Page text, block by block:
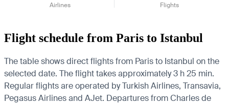
Airlines Flights
Flight schedule from Paris to Istanbul
The table shows direct flights from Paris to Istanbul on the
selected date. The flight takes approximately 3 h 25 min.
Regular flights are operated by Turkish Airlines, Transavia,
Pegasus Airlines and AJet. Departures from Charles de